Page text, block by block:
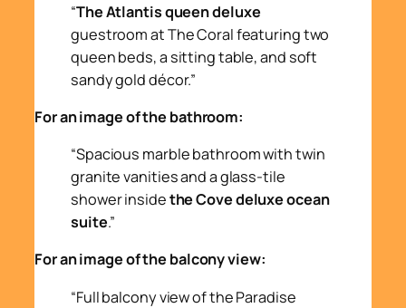
“The Atlantis queen deluxe
guestroom at The Coral featuring two
queen beds, a sitting table, and soft
sandy gold décor.”
For an image of the bathroom:
“Spacious marble bathroom with twin
granite vanities and a glass-tile
shower insidethe Cove deluxe ocean
suite.”
For an image of the balcony view:
“Full balcony view of the Paradise